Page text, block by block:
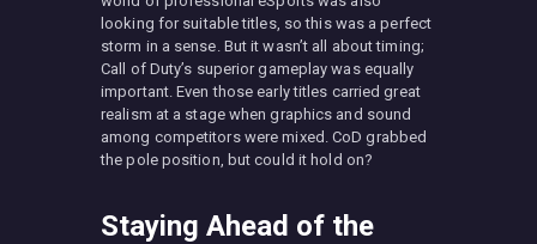
looking for suitable titles, so this was a perfect
storm in a sense. But it wasn’t all about timing;
Call of Duty’s superior gameplay was equally
important. Even those early titles carried great
realism at a stage when graphics and sound
among competitors were mixed. CoD grabbed
the pole position, but could it hold on?
Staying Ahead of the